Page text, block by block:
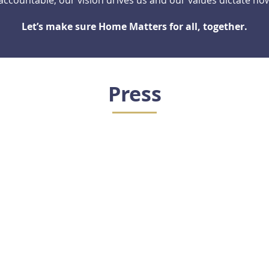
Let’s make sure Home Matters for all, together.
Press